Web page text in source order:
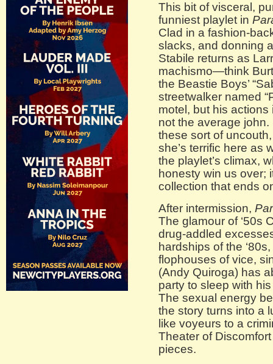
This bit of visceral,
funniest playlet in
Clad in a fashion-
slacks, and donning
Stabile returns as
machismo—think
the Beastie Boys’
streetwalker named
motel, but his actions
not the average
these sort of
she’s terrific here as
the playlet’s climax,
honesty win us over;
collection that ends
After intermission,
The glamour of ‘50s
drug-addled
hardships of the
flophouses of vice,
(Andy Quiroga) has
party to sleep with
The sexual energy
the story turns into a
like voyeurs to a
Theater of
pieces.